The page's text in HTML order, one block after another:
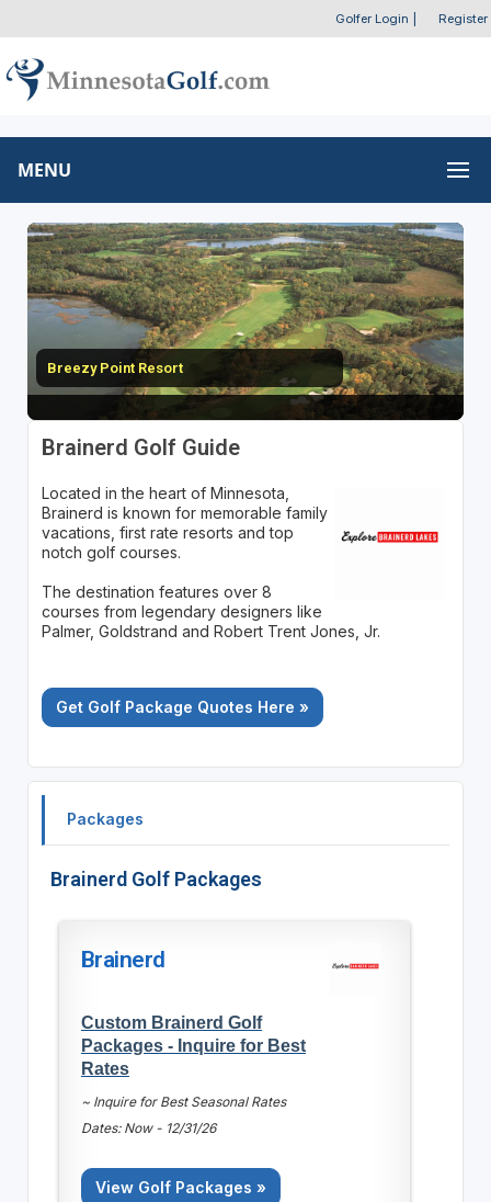
Golfer Login Register
MENU
Breezy Point Resort
Brainerd Golf Guide
Located in the heart of Minnesota,
Brainerd is known for memorable family
vacations, first rate resorts and top
notch golf courses.
The destination features over 8
courses from legendary designers like
Palmer, Goldstrand and Robert Trent Jones, Jr.
Get Golf Package Quotes Here »
Packages
Brainerd Golf Packages
Brainerd
Custom Brainerd Golf
Packages - Inquire for Best
Rates
~ Inquire for Best Seasonal Rates
Dates: Now - 12/31/26
View Golf Packages »